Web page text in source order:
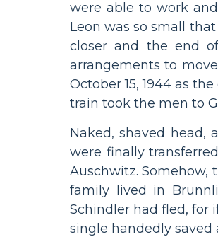
were able to work
Leon was so small
closer and the end
arrangements to
October 15, 1944 as
train took the men to
Naked, shaved
were finally
Auschwitz. Somehow,
family lived in
Schindler had fled, for
single handedly saved